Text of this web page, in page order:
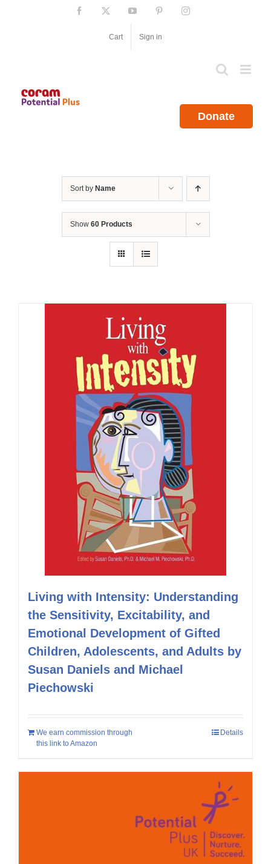
Facebook YouTube PinterestInstagram
Cart Sign in
Donate
Sort by Name
Show 60 Products
Living with Intensity: Understanding
the Sensitivity, Excitability, and
Emotional Development of Gifted
Children, Adolescents, and Adults by
Susan Daniels and Michael
Piechowski
We earn commission through
this link to Amazon
Details